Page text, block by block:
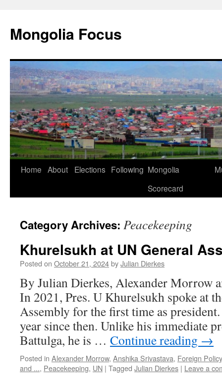
content
Mongolia Focus
Home About Elections Following Mongolia
Scorecard
Category Archives: Peacekeeping
Khurelsukh at UN General
Posted on October 21, 2024byJulian Dierkes
By Julian Dierkes, Alexander Morrow
In 2021, Pres. U Khurelsukh spoke at
Assembly for the first time as
year since then. Unlike his immediate
Battulga, he is … Continue reading →
Posted in Alexander Morrow, Anshika Srivastava, Foreign Policy
and ..., Peacekeeping, UN | Tagged Julian Dierkes | Leave a